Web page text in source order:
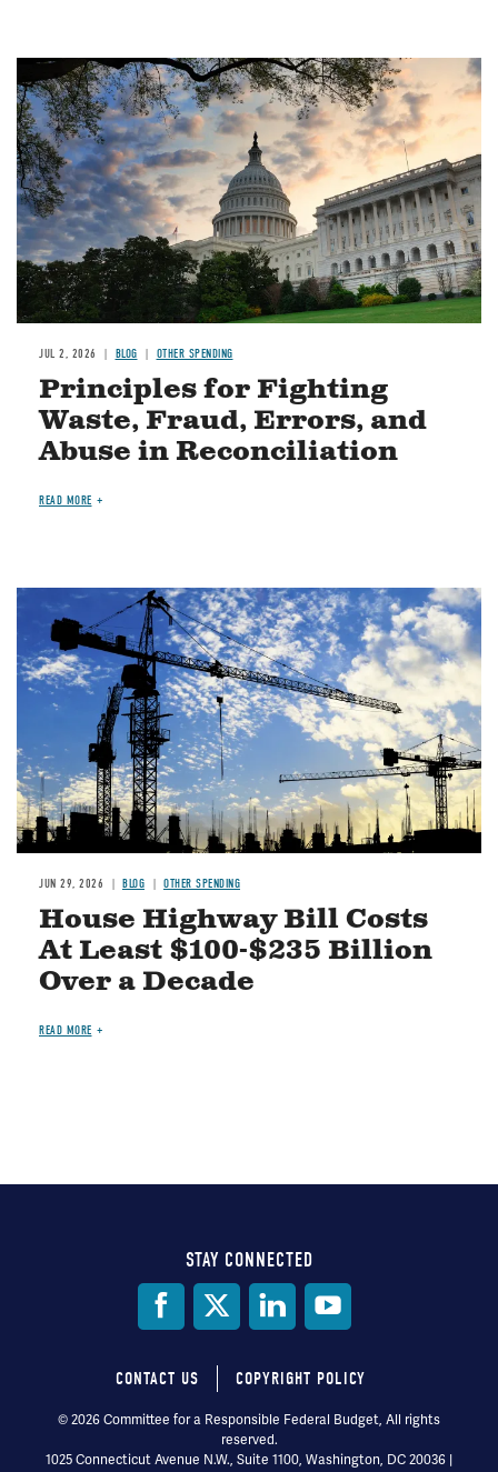
Image
JUL 2, 2026 BLOG OTHER SPENDING
Principles for Fighting
Waste, Fraud, Errors, and
Abuse in Reconciliation
READ MORE
Image
JUN 29, 2026 BLOG OTHER SPENDING
House Highway Bill Costs
At Least $100-$235 Billion
Over a Decade
READ MORE
STAY CONNECTED
Footer
menu
CONTACT US COPYRIGHT POLICY
© 2026 Committee for a Responsible Federal Budget, All rights
reserved.
1025 Connecticut Avenue N.W., Suite 1100, Washington, DC 20036 |